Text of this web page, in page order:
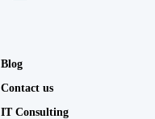
Blog
Contact us
IT Consulting